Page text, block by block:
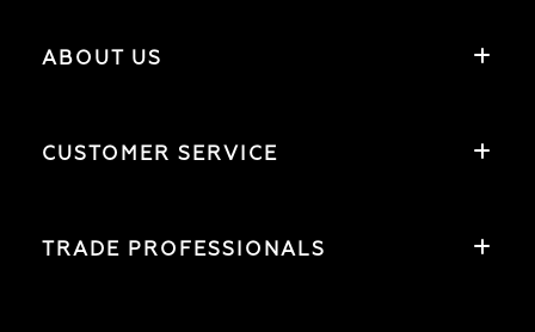
ABOUT US
CUSTOMER SERVICE
TRADE PROFESSIONALS